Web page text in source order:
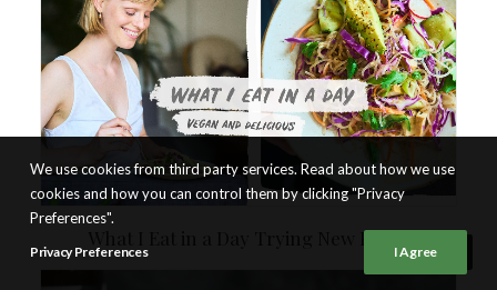
What I Eat in a Day Trying New Foods
We use cookies from third party services. Read about how we use
cookies and how you can control them by clicking "Privacy
Preferences".
Privacy Preferences I Agree